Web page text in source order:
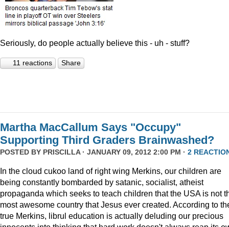
Seriously, do people actually believe this - uh - stuff?
11 reactions Share
Martha MacCallum Says "Occupy"
Supporting Third Graders Brainwashed?
POSTED BY PRISCILLA· JANUARY 09, 2012 2:00 PM · 2
In the cloud cukoo land of right wing Merkins, our children are
being constantly bombarded by satanic, socialist, atheist
propaganda which seeks to teach children that the USA is not
most awesome country that Jesus ever created. According to
true Merkins, librul education is actually deluding our precious